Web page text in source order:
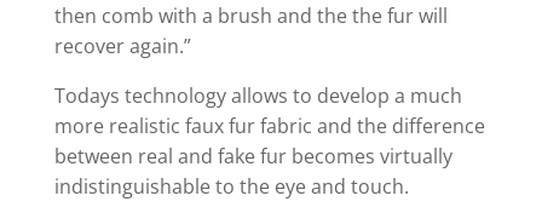
then comb with a brush and the the fur will
recover again.”
Todays technology allows to develop a much
more realistic faux fur fabric and the difference
between real and fake fur becomes virtually
indistinguishable to the eye and touch.